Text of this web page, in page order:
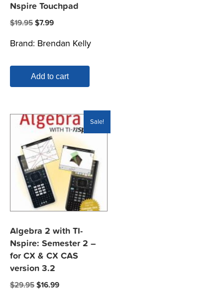
Nspire Touchpad
$19.95 Original
was:
$7.99Current
is:
Brand: Brendan Kelly
Add to cart
Sale!
Algebra 2 with TI-
Nspire: Semester 2 –
for CX & CX CAS
version 3.2
$29.95 Original
$16.99Current